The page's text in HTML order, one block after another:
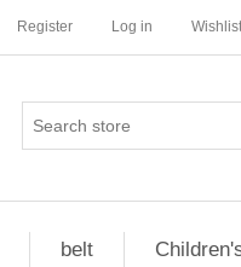
Register Log in Wishlist
belt